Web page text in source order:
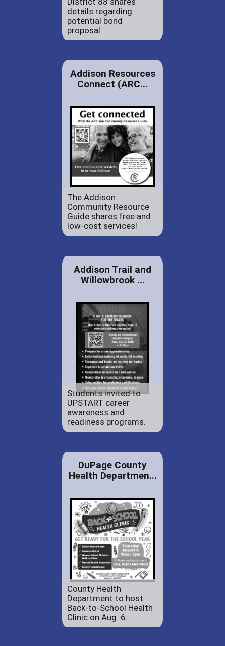
details regarding
potential bond
proposal.
Addison Resources
Connect (ARC...
The Addison
Community Resource
Guide shares free and
low-cost services!
Addison Trail and
Willowbrook ...
Students invited to
UPSTART career
awareness and
readiness programs.
DuPage County
Health Departmen...
County Health
Department to host
Back-to-School Health
Clinic on Aug. 6.